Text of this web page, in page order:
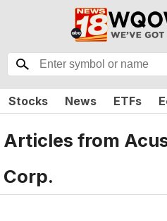
Stocks News ETFs
Articles from
Corp.